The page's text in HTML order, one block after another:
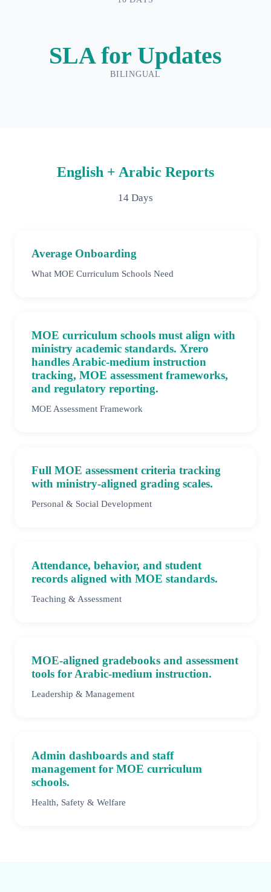
SLA for Updates
BILINGUAL
English + Arabic Reports
14 Days
Average Onboarding
What MOE Curriculum Schools Need
MOE curriculum schools must align with
ministry academic standards. Xrero
handles Arabic-medium instruction
tracking, MOE assessment frameworks,
and regulatory reporting.
MOE Assessment Framework
Full MOE assessment criteria tracking
with ministry-aligned grading scales.
Personal & Social Development
Attendance, behavior, and student
records aligned with MOE standards.
Teaching & Assessment
MOE-aligned gradebooks and assessment
tools for Arabic-medium instruction.
Leadership & Management
Admin dashboards and staff
management for MOE curriculum
schools.
Health, Safety & Welfare